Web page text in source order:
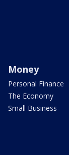
Money
Personal Finance
The Economy
Small Business